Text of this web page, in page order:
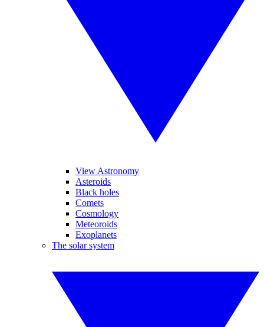
View Astronomy
Asteroids
Black holes
Comets
Cosmology
Meteoroids
Exoplanets
The solar system